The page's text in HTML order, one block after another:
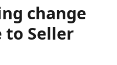
change
to Seller